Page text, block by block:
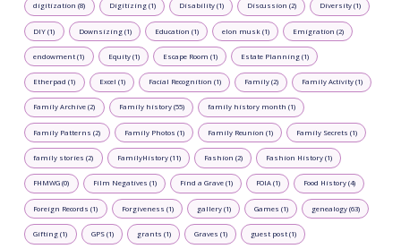
digitization (8) Digitizing (1) Disability (1) Discussion (2) Diversity (1)
DIY (1) Downsizing (1) Education (1) elon musk (1) Emigration (2)
endowment (1) Equity (1) Escape Room (1) Estate Planning (1)
Etherpad (1) Excel (1) Facial Recognition (1) Family (2) Family Activity (1)
Family Archive (2) Family history (55) family history month (1)
Family Patterns (2) Family Photos (1) Family Reunion (1) Family Secrets (1)
family stories (2) FamilyHistory (11) Fashion (2) Fashion History (1)
FHMWG (0) Film Negatives (1) Find a Grave (1) FOIA (1) Food History (4)
Foreign Records (1) Forgiveness (1) gallery (1) Games (1) genealogy (63)
Gifting (1) GPS (1) grants (1) Graves (1) guest post (1)